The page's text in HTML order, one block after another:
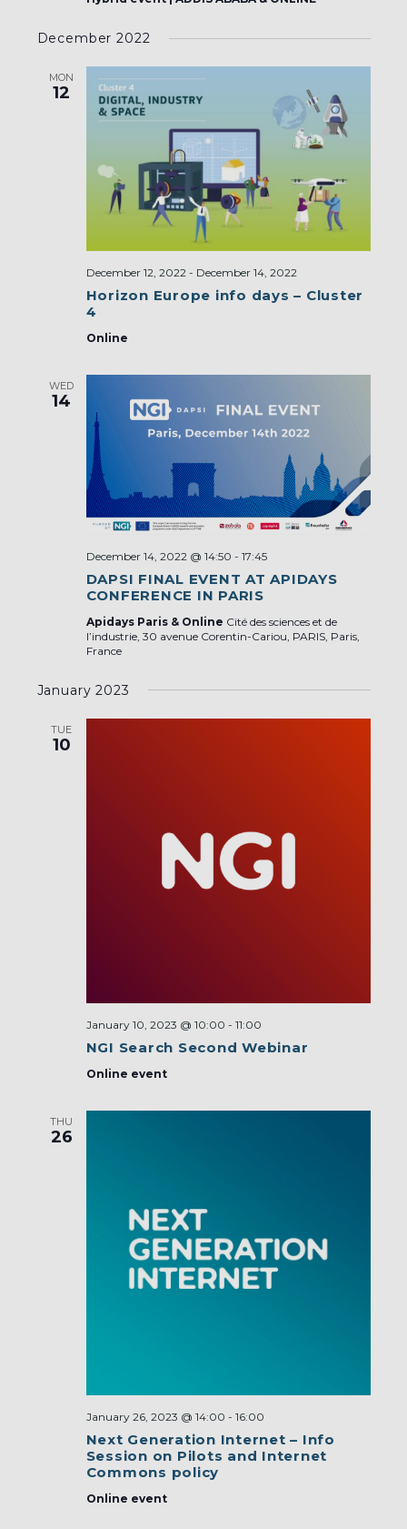
December 2022
MON
12
Horizon Europe info days – Cluster
4
December 12, 2022 - December 14, 2022
Online
WED
14
DAPSI FINAL EVENT AT APIDAYS
CONFERENCE IN PARIS
December 14, 2022 @ 14:50 - 17:45
Apidays Paris & Online Cité des sciences et de
l’industrie, 30 avenue Corentin-Cariou, PARIS, Paris,
France
January 2023
TUE
10
NGI Search Second Webinar
January 10, 2023 @ 10:00 - 11:00
Online event
THU
26
Next Generation Internet – Info
Session on Pilots and Internet
Commons policy
January 26, 2023 @ 14:00 - 16:00
Online event